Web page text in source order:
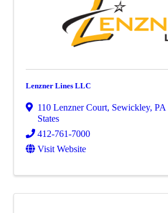
Lenzner Lines LLC
110 Lenzner Court, Sewickley, PA
States
412-761-7000
Visit Website